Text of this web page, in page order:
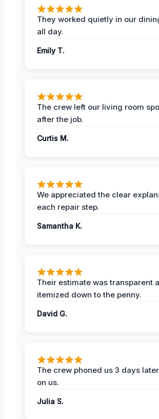
They worked quietly in our
all day.
Emily T.
The crew left our living room
after the job.
Curtis M.
We appreciated the clear
each repair step.
Samantha K.
Their estimate was transparent
itemized down to the penny.
David G.
The crew phoned us 3 days
on us.
Julia S.